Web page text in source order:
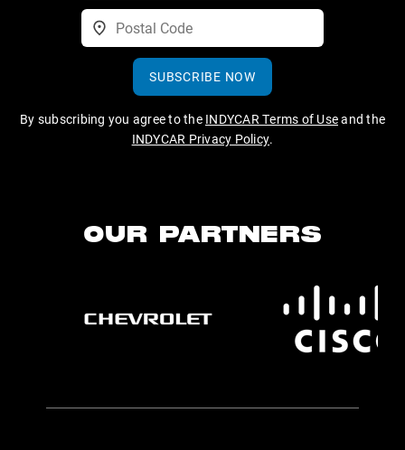
SUBSCRIBE NOW
By subscribing you agree to the INDYCAR Terms of Useand the
INDYCAR Privacy Policy.
OUR PARTNERS